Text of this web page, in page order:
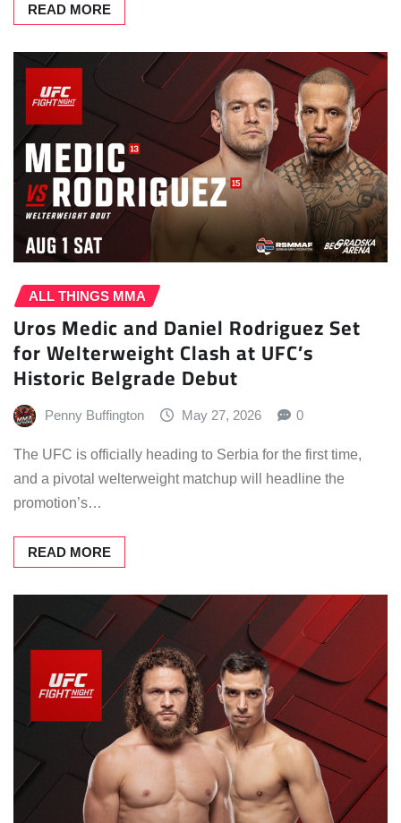
READ MORE
ALL THINGS MMA
Uros Medic and Daniel Rodriguez Set
for Welterweight Clash at UFC’s
Historic Belgrade Debut
Penny Buffington May 27, 2026 0
The UFC is officially heading to Serbia for the first time,
and a pivotal welterweight matchup will headline the
promotion’s…
READ MORE